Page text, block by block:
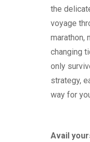
the
voyage
marathon,
changing
only
strategy,
way for
Avail